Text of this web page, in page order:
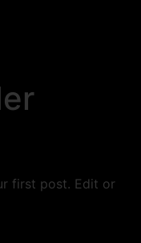
first post. Edit or